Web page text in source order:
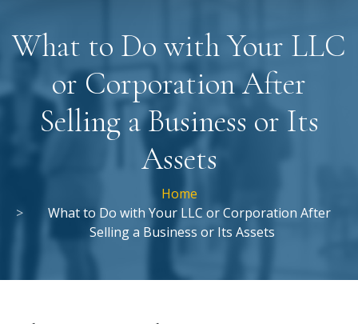
What to Do with Your LLC
or Corporation After
Selling a Business or Its
Assets
Home
What to Do with Your LLC or Corporation After
Selling a Business or Its Assets